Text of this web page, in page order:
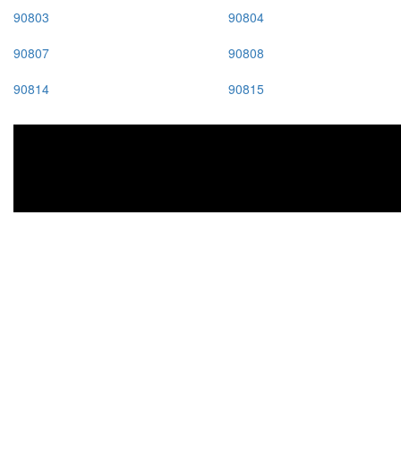
90803
90804
90807
90808
90814
90815